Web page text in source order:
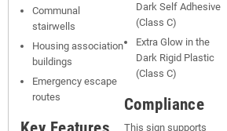
Communal
stairwells
Housing association
buildings
Emergency escape
routes
Dark Self Adhesive
(Class C)
Extra Glow in the
Dark Rigid Plastic
(Class C)
Compliance
This sign supports